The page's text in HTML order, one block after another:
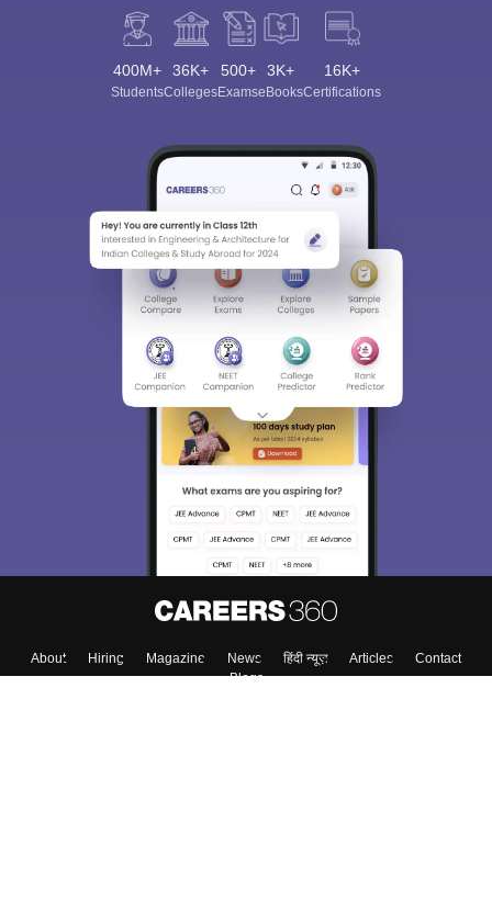
400M+
Students
36K+
Colleges
500+
Exams
3K+
eBooks
16K+
Certifications
About Hiring Magazine News हिंदी न्यूज़ Articles
Contact
Blogs